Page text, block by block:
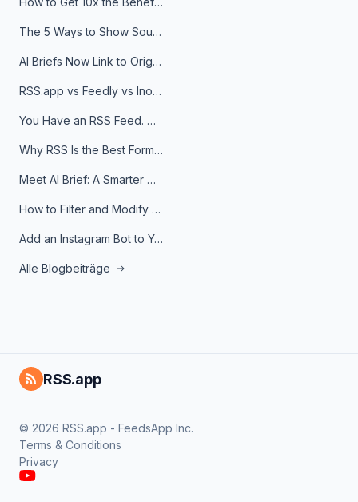
The 5 Ways to Show Sources in Your AI Brief, And When to Use Each
AI Briefs Now Link to Original Sources. Here's Why It Matters
RSS.app vs Feedly vs Inoreader: Which One Is Actually Right for You?
You Have an RSS Feed. Now What?
Why RSS Is the Best Format for AI Agents in 2026
Meet AI Brief: A Smarter Way to Stay on Top of Information
How to Filter and Modify RSS Feeds
Add an Instagram Bot to Your Telegram Channel, Group, or Topic
Alle Blogbeiträge
RSS.app
© 2026 RSS.app - FeedsApp Inc.
Terms & Conditions
Privacy